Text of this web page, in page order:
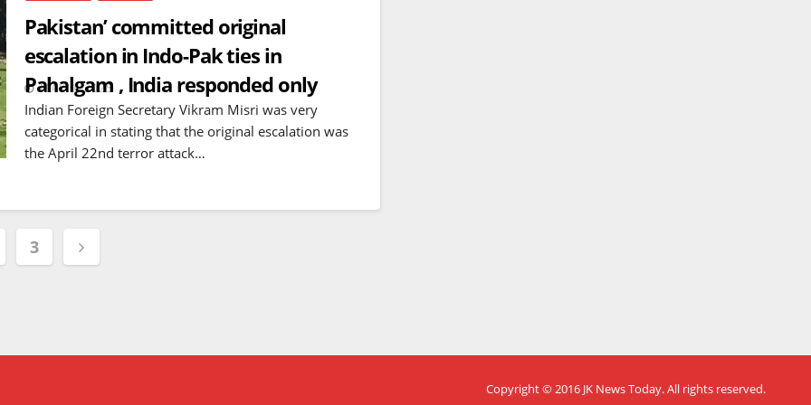
Pakistan’ committed original
escalation in Indo-Pak ties in
Pahalgam , India responded only
MAY 9, 2025
Indian Foreign Secretary Vikram Misri was very
categorical in stating that the original escalation was
the April 22nd terror attack…
3
Copyright © 2016 JK News Today. All rights reserved.